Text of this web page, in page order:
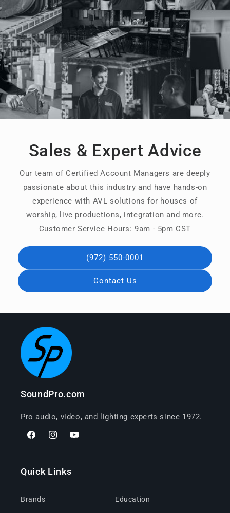
Sales & Expert Advice
Our team of Certified Account Managers are deeply
passionate about this industry and have hands-on
experience with AVL solutions for houses of
worship, live productions, integration and more.
Customer Service Hours: 9am - 5pm CST
(972) 550-0001
Contact Us
SoundPro.com
Pro audio, video, and lighting experts since 1972.
FacebookInstagramYouTube
Quick Links
Brands Education